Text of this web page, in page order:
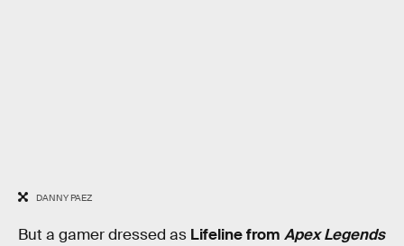
DANNY PAEZ
But a gamer dressed as Lifeline from Apex Legends